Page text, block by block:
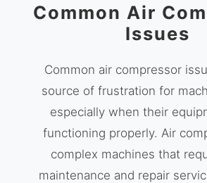
Common Air
Issues
Common air compressor
source of frustration for
especially when their
functioning properly. Air
complex machines that
maintenance and repair